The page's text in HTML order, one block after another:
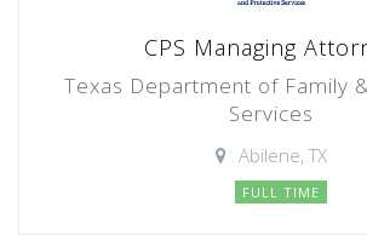
CPS Managing
Texas Department of Family
Services
Abilene, TX
FULL TIME